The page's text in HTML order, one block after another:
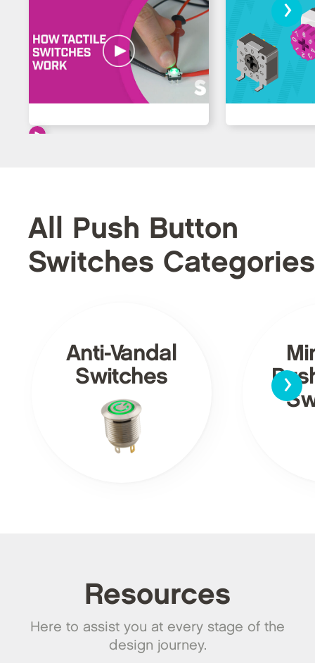
All Push Button
Switches Categories
Anti-Vandal
Switches
›
Resources
Here to assist you at every stage of the
design journey.